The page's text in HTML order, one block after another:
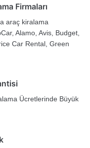
Firmaları
araç kiralama
Alamo, Avis, Budget,
Car Rental, Green
Ücretlerinde Büyük